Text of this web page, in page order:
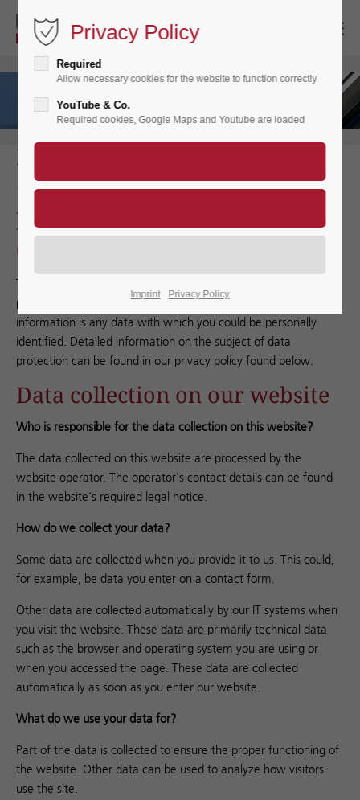
Privacy Policy
1. An overview of data
protection
General
The following gives a simple overview of what happens to your
personal information when you visit our website. Personal
information is any data with which you could be personally
identified. Detailed information on the subject of data
protection can be found in our privacy policy found below.
Data collection on our website
Who is responsible for the data collection on this website?
The data collected on this website are processed by the
website operator. The operator's contact details can be found
in the website's required legal notice.
How do we collect your data?
Some data are collected when you provide it to us. This could,
for example, be data you enter on a contact form.
Other data are collected automatically by our IT systems when
you visit the website. These data are primarily technical data
such as the browser and operating system you are using or
when you accessed the page. These data are collected
automatically as soon as you enter our website.
What do we use your data for?
Part of the data is collected to ensure the proper functioning of
the website. Other data can be used to analyze how visitors
use the site.
Privacy Policy
Required
Allow necessary cookies for the website to function correctly
YouTube & Co.
Required cookies, Google Maps and Youtube are loaded
Imprint Privacy Policy